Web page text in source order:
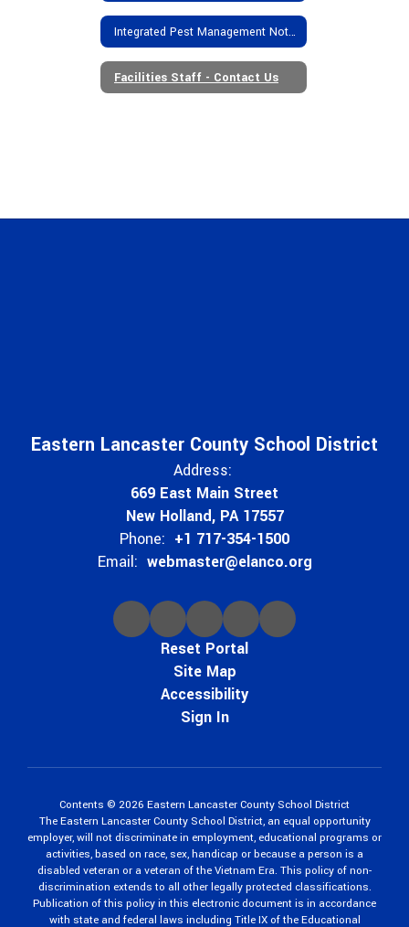
Integrated Pest Management Notification
Facilities Staff - Contact Us
Eastern Lancaster County School District
Address:
669 East Main Street
New Holland, PA 17557
Phone: +1 717-354-1500
Email: webmaster@elanco.org
Reset Portal
Site Map
Accessibility
Sign In
Contents © 2026 Eastern Lancaster County School District
The Eastern Lancaster County School District, an equal opportunity
employer, will not discriminate in employment, educational programs or
activities, based on race, sex, handicap or because a person is a
disabled veteran or a veteran of the Vietnam Era. This policy of non-
discrimination extends to all other legally protected classifications.
Publication of this policy in this electronic document is in accordance
with state and federal laws including Title IX of the Educational